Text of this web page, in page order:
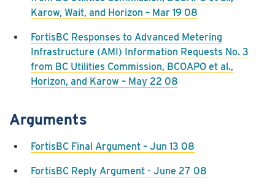
Karow, Wait, and Horizon – Mar 19 08
FortisBC Responses to Advanced Metering
Infrastructure (AMI) Information Requests No. 3
from BC Utilities Commission, BCOAPO et al.,
Horizon, and Karow – May 22 08
Arguments
FortisBC Final Argument – Jun 13 08
FortisBC Reply Argument - June 27 08